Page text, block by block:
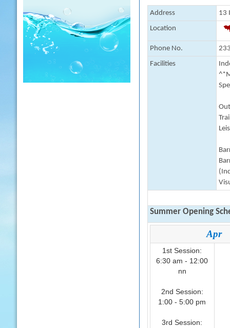
Address
13
Location
Phone No.
Facilities
Summer Opening
Apr
1st Session:
6:30 am - 12:00
nn
2nd Session:
1:00 - 5:00 pm
3rd Session: